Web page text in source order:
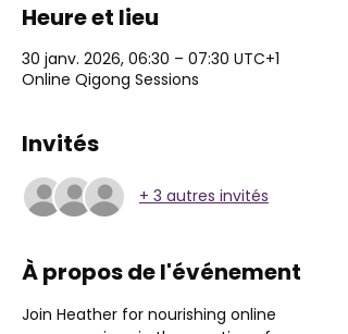
Heure et lieu
30 janv. 2026, 06:30 – 07:30 UTC+1
Online Qigong Sessions
Invités
+ 3 autres invités
À propos de l'événement
Join Heather for nourishing online